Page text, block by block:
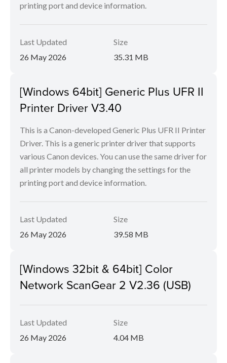
printing port and device information.
Last Updated
26 May 2026
Size
35.31 MB
[Windows 64bit] Generic Plus UFR II
Printer Driver V3.40
This is a Canon-developed Generic Plus UFR II Printer
Driver. This is a generic printer driver that supports
various Canon devices. You can use the same driver for
all printer models by changing the settings for the
printing port and device information.
Last Updated
26 May 2026
Size
39.58 MB
[Windows 32bit & 64bit] Color
Network ScanGear 2 V2.36 (USB)
Last Updated
26 May 2026
Size
4.04 MB